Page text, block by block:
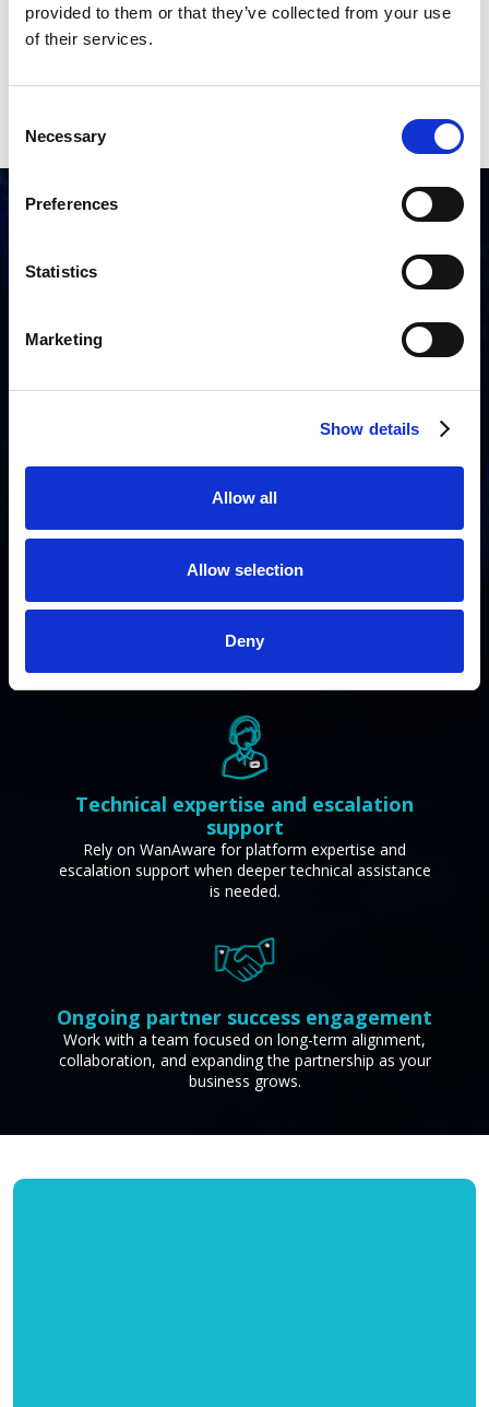
provided to them or that they’ve collected from your use
of their services.
Selection
Necessary
Preferences
Statistics
Marketing
Show details
Allow all
Allow selection
Deny
How wanaware supports resellers
Get up and running with onboarding and training
day one.
support
Take advantage of messaging, positioning, and sales
resources built to help you confidently engage
customers and move deals forward.
Technical expertise and escalation
support
Rely on WanAware for platform expertise and
escalation support when deeper technical assistance
is needed.
Ongoing partner success engagement
Work with a team focused on long-term alignment,
collaboration, and expanding the partnership as your
business grows.